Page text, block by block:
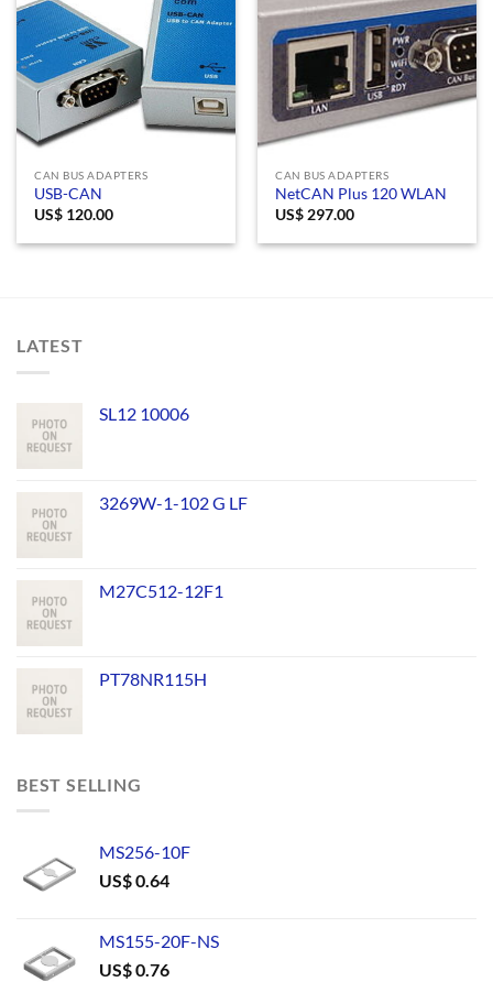
CAN BUS ADAPTERS
USB-CAN
US$ 120.00
CAN BUS ADAPTERS
NetCAN Plus 120 WLAN
US$ 297.00
LATEST
SL12 10006
3269W-1-102 G LF
M27C512-12F1
PT78NR115H
BEST SELLING
MS256-10F
US$0.64
MS155-20F-NS
US$0.76